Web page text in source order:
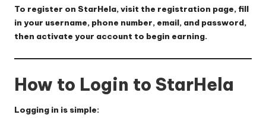
To register on StarHela, visit the registration page, fill
in your username, phone number, email, and password,
then activate your account to begin earning.
How to Login to StarHela
Logging in is simple: